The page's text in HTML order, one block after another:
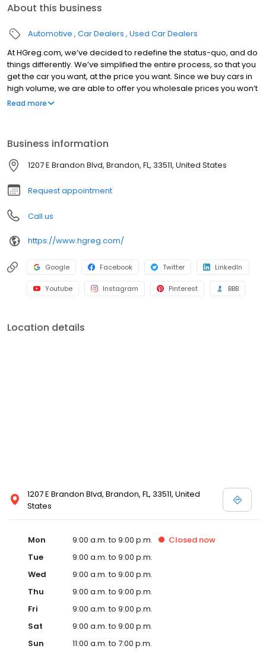
About this business
Automotive Car Dealers Used Car Dealers
At HGreg.com, we’ve decided to redefine the status-quo, and do
things differently. We’ve simplified the entire process, so that you
get the car you want, at the price you want. Since we buy cars in
high volume, we are able to offer you wholesale prices you won’t
be able to find elsewhere. You’ll drive off in your dream car, in full
Read more
Business information
1207 E Brandon Blvd, Brandon, FL, 33511, United States
Request appointment
Call us
https://www.hgreg.com/
Google Facebook Twitter LinkedIn
Youtube Instagram Pinterest BBB
Location details
1207 E Brandon Blvd, Brandon, FL, 33511, United
States
Mon 9:00 a.m. to 9:00 p.m. Closed now
Tue
9:00 a.m. to 9:00 p.m.
Wed
9:00 a.m. to 9:00 p.m.
Thu
9:00 a.m. to 9:00 p.m.
Fri
9:00 a.m. to 9:00 p.m.
Sat
9:00 a.m. to 9:00 p.m.
Sun
11:00 a.m. to 7:00 p.m.